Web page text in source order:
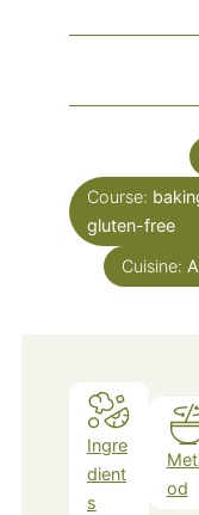
Course:
gluten-free
Cuisine:
Ingre
dient
s
od